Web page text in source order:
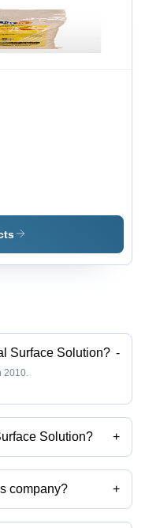
Surface Solution? -
2010.
Solution? +
Surface Solution
company? +
Passivation
Steel